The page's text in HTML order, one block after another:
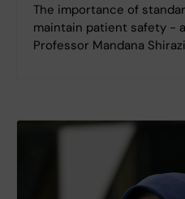
The importance of
maintain patient safety -
Professor Mandana